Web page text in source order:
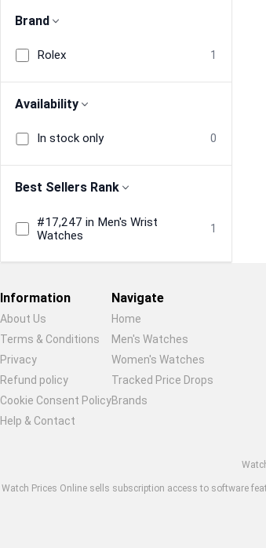
Log in
Brand
Rolex 1
Availability
In stock only 0
Best Sellers Rank
#17,247 in Men's Wrist
Watches
1
Restore previous Start new
Information
About Us
Terms & Conditions
Privacy
Refund policy
Cookie Consent Policy
Help & Contact
Navigate
Home
Men's Watches
Women's Watches
Tracked Price Drops
Brands
Watch Prices Online sells subscription access to software